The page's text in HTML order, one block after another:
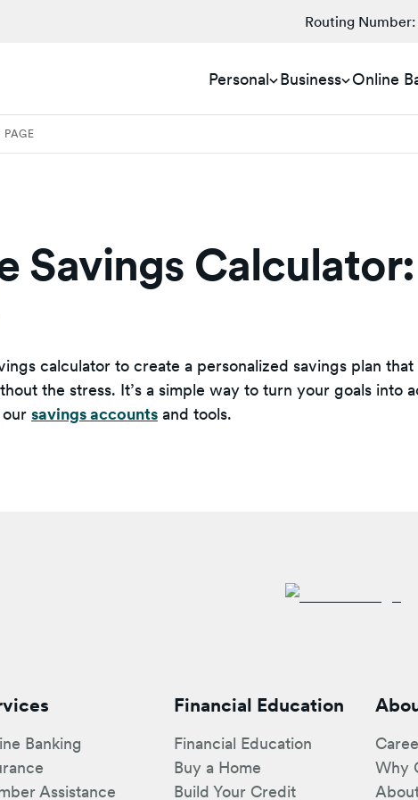
Routing Number:
Personal Business Online
PAGE
Savings
calculator to create a personalized savings plan
the stress. It’s a simple way to turn your goals into
savings accounts and tools.
Banking
Assistance
Financial Education
Financial Education
Buy a Home
Build Your Credit
Why